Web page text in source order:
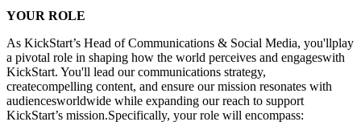
YOUR ROLE
As KickStart’s Head of Communications & Social Media, you'llplay
a pivotal role in shaping how the world perceives and engageswith
KickStart. You'll lead our communications strategy,
createcompelling content, and ensure our mission resonates with
audiencesworldwide while expanding our reach to support
KickStart’s mission.Specifically, your role will encompass: